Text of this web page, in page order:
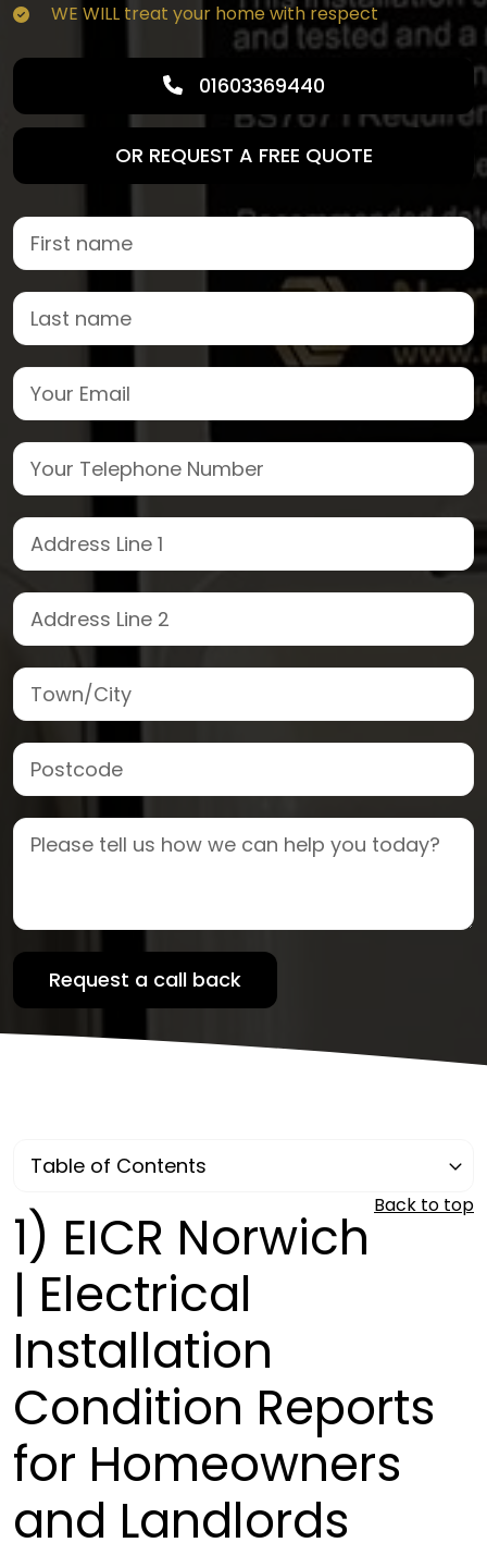
WE WILL treat your home with respect
01603369440
OR REQUEST A FREE QUOTE
First Name
Last name
Email
Phone
Street Address
Address Line 2
Town/City
Postcode
Job Description
Back to top
1) EICR Norwich
| Electrical
Installation
Condition Reports
for Homeowners
and Landlords